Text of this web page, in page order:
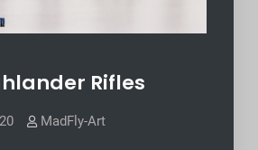
Rifles
MadFly-Art